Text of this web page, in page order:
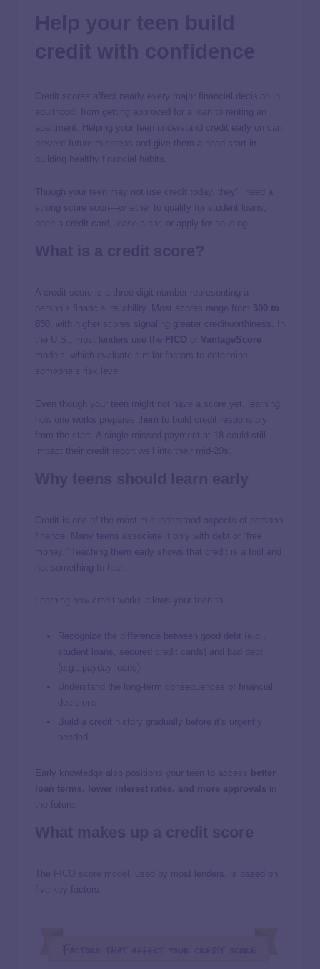
Credit scores affect nearly every major financial decision in
adulthood, from getting approved for a loan to renting an
apartment. Helping your teen understand credit early on can
prevent future missteps and give them a head start in
building healthy financial habits.
Though your teen may not use credit today, they’ll need a
strong score soon—whether to qualify for student loans,
open a credit card, lease a car, or apply for housing.
A credit score is a three-digit number representing a
person’s financial reliability. Most scores range from 300 to
850
, with higher scores signaling greater creditworthiness. In
the U.S., most lenders use the
FICO or VantageScore
models, which evaluate similar factors to determine
someone’s risk level.
Even though your teen might not have a score yet, learning
how one works prepares them to build credit responsibly
from the start. A single missed payment at 18 could still
impact their credit report well into their mid-20s.
Credit is one of the most misunderstood aspects of personal
finance. Many teens associate it only with debt or “free
money.” Teaching them early shows that credit is a tool and
not something to fear.
Learning how credit works allows your teen to:
Recognize the difference between good debt (e.g.,
student loans, secured credit cards) and bad debt
(e.g., payday loans)
Understand the long-term consequences of financial
decisions
Build a credit history gradually before it’s urgently
needed
Early knowledge also positions your teen to access
better
loan terms, lower interest rates, and more approvals in
the future.
The
, used by most lenders, is based on
five key factors: